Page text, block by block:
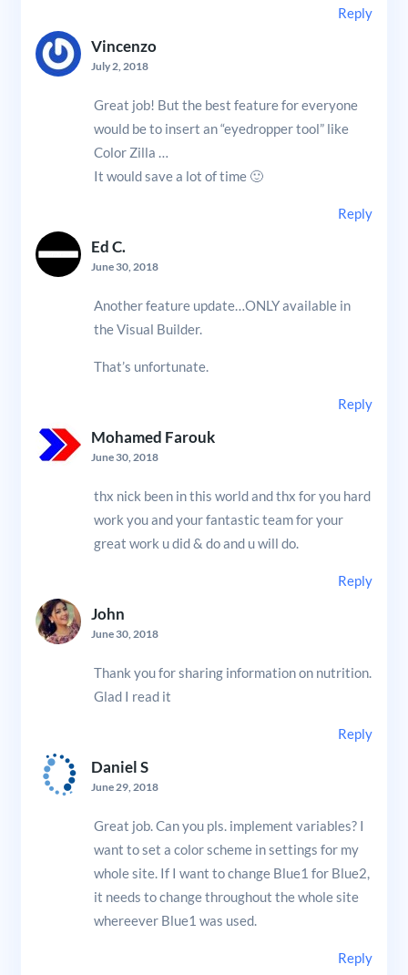
Reply
Vincenzo
July 2, 2018
Great job! But the best feature for everyone
would be to insert an “eyedropper tool” like
Color Zilla …
It would save a lot of time 🙂
Reply
Ed C.
June 30, 2018
Another feature update…ONLY available in
the Visual Builder.
That’s unfortunate.
Reply
Mohamed Farouk
June 30, 2018
thx nick been in this world and thx for you hard
work you and your fantastic team for your
great work u did & do and u will do.
Reply
John
June 30, 2018
Thank you for sharing information on nutrition.
Glad I read it
Reply
Daniel S
June 29, 2018
Great job. Can you pls. implement variables? I
want to set a color scheme in settings for my
whole site. If I want to change Blue1 for Blue2,
it needs to change throughout the whole site
whereever Blue1 was used.
Reply